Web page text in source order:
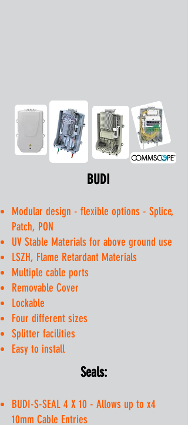
BUDI
Modular design - flexible options - Splice,
Patch, PON​
UV Stable Materials for above ground use
LSZH, Flame Retardant Materials
Multiple cable ports
Removable Cover
Lockable
Four different sizes
Splitter facilities
Easy to install
Seals:
BUDI-S-SEAL 4 X 10 - Allows up to x4
10mm Cable Entries